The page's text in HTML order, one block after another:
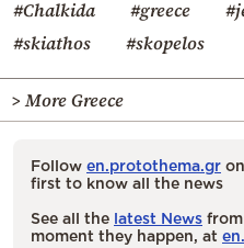
#Chalkida #greece
#skiathos
#skopelos
> More Greece
Follow en.protothema.gr
first to know all the news
See all the latest News
moment they happen, at